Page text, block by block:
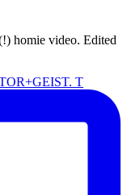
homie video. Edited
T